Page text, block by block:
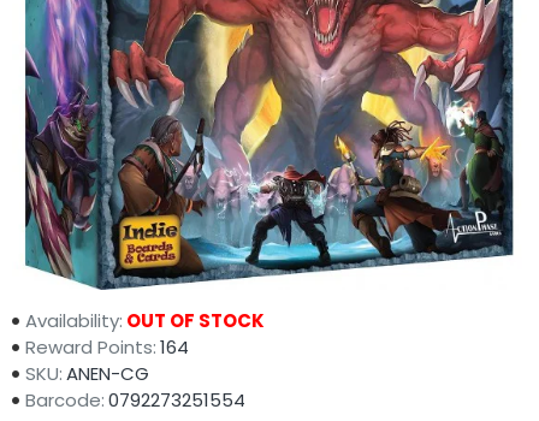
Availability: OUT OF STOCK
Reward Points:164
SKU:ANEN-CG
Barcode:0792273251554